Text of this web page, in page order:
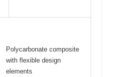
Polycarbonate composite
with flexible design
elements